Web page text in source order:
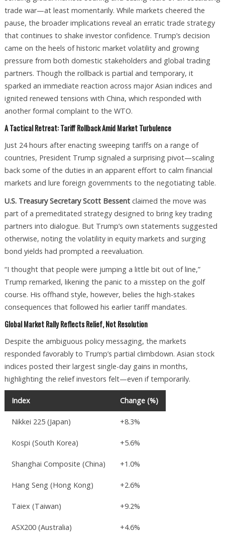
trade war—at least momentarily. While markets cheered the
pause, the broader implications reveal an erratic trade strategy
that continues to shake investor confidence. Trump’s decision
came on the heels of historic market volatility and growing
pressure from both domestic stakeholders and global trading
partners. Though the rollback is partial and temporary, it
sparked an immediate reaction across major Asian indices and
ignited renewed tensions with China, which responded with
another formal complaint to the WTO.
A Tactical Retreat: Tariff Rollback Amid Market Turbulence
Just 24 hours after enacting sweeping tariffs on a range of
countries, President Trump signaled a surprising pivot—scaling
back some of the duties in an apparent effort to calm financial
markets and lure foreign governments to the negotiating table.
U.S. Treasury Secretary Scott Bessentclaimed the move was
part of a premeditated strategy designed to bring key trading
partners into dialogue. But Trump’s own statements suggested
otherwise, noting the volatility in equity markets and surging
bond yields had prompted a reevaluation.
“I thought that people were jumping a little bit out of line,”
Trump remarked, likening the panic to a misstep on the golf
course. His offhand style, however, belies the high-stakes
consequences that followed his earlier tariff mandates.
Global Market Rally Reflects Relief, Not Resolution
Despite the ambiguous policy messaging, the markets
responded favorably to Trump’s partial climbdown. Asian stock
indices posted their largest single-day gains in months,
highlighting the relief investors felt—even if temporarily.
Index Change (%)
Nikkei 225 (Japan) +8.3%
Kospi (South Korea) +5.6%
Shanghai Composite (China) +1.0%
Hang Seng (Hong Kong) +2.6%
Taiex (Taiwan) +9.2%
ASX200 (Australia)
+4.6%